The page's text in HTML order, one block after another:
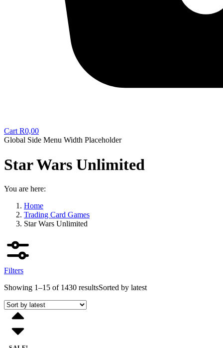
Cart R0,00
Global Side Menu Width Placeholder
Star Wars Unlimited
You are here:
Home
Trading Card Games
Star Wars Unlimited
Filters
Showing 1–15 of 1430 resultsSorted by latest